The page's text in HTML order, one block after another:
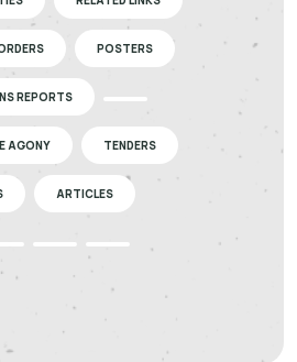
POSTERS
REPORTS
AGONY TENDERS
ARTICLES